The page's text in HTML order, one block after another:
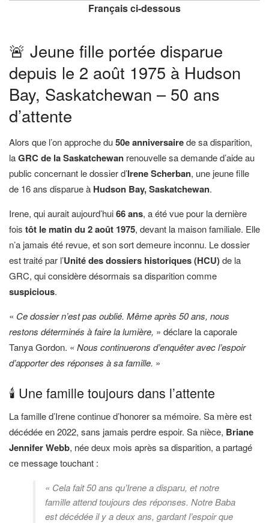
Français ci-dessous
🚨 Jeune fille portée disparue
depuis le 2 août 1975 à Hudson
Bay, Saskatchewan – 50 ans
d’attente
Alors que l’on approche du50e anniversairede sa disparition,
laGRC de la Saskatchewan renouvelle sa demande d’aide au
public concernant le dossier d’Irene Scherban, une jeune fille
de 16 ans disparue à Hudson Bay, Saskatchewan.
Irene, qui aurait aujourd’hui66 ans, a été vue pour la dernière
fois tôt le matin du 2 août 1975, devant la maison familiale. Elle
n’a jamais été revue, et son sort demeure inconnu. Le dossier
est traité par l’Unité des dossiers historiques (HCU)de la
GRC, qui considère désormais sa disparition comme
suspicious.
« Ce dossier n’est pas oublié. Même après 50 ans, nous
restons déterminés à faire la lumière, » déclare la caporale
Tanya Gordon. « Nous continuerons d’enquêter avec l’espoir
d’apporter des réponses à sa famille. »
🕯️ Une famille toujours dans l’attente
La famille d’Irene continue d’honorer sa mémoire. Sa mère est
décédée en 2022, sans jamais perdre espoir. Sa nièce, Briane
Jennifer Webb, née deux mois après sa disparition, a partagé
ce message touchant :
« Cela fait 50 ans qu’Irene a disparu, et notre
famille attend toujours des réponses. Notre Baba
est décédée il y a deux ans, gardant l’espoir que